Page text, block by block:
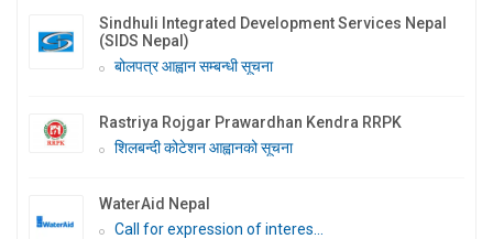
Sindhuli Integrated Development Services Nepal
(SIDS Nepal)
बोलपत्र आह्वान सम्बन्धी सूचना
Rastriya Rojgar Prawardhan Kendra RRPK
शिलबन्दी कोटेशन आह्वानको सूचना
WaterAid Nepal
Call for expression of interes...